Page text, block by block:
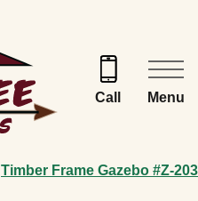
Call Menu
Timber Frame Gazebo #Z-203